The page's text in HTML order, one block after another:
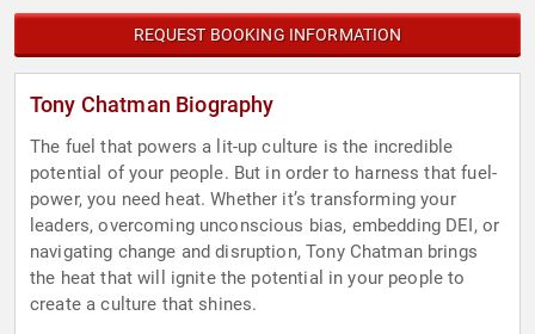
REQUEST BOOKING INFORMATION
Tony Chatman Biography
The fuel that powers a lit-up culture is the incredible
potential of your people. But in order to harness that fuel-
power, you need heat. Whether it’s transforming your
leaders, overcoming unconscious bias, embedding DEI, or
navigating change and disruption, Tony Chatman brings
the heat that will ignite the potential in your people to
create a culture that shines.